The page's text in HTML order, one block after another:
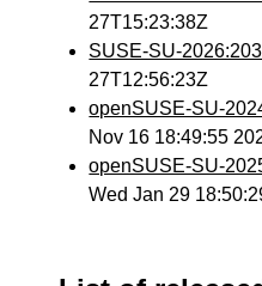
27T15:23:38Z
SUSE-SU-
27T12:56:23Z
openSUSE-SU-
Nov 16 18:49:55
openSUSE-SU-
Wed Jan 29